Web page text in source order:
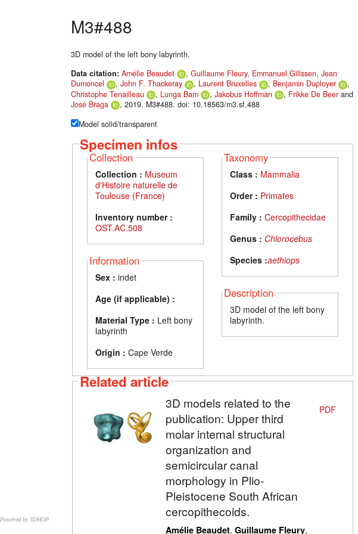
Powered by 3DHOP
M3#488
3D model of the left bony labyrinth.
Data citation: Amélie Beaudet , Guillaume Fleury, Emmanuel Gilissen, Jean
Dumoncel
, John F. Thackeray , Laurent Bruxelles , Benjamin Duployer
,
Christophe Tenailleau
, Lunga Bam , Jakobus Hoffman , Frikke De Beer and
José Braga
, 2019. M3#488. doi: 10.18563/m3.sf.488
Model solid/transparent
Specimen infos
Collection
Collection : Museum
d'Histoire naturelle de
Toulouse (France)
Inventory number :
OST.AC.508
Information
Sex : indet
Age (if applicable) :
Material Type : Left bony
labyrinth
Origin : Cape Verde
Taxonomy
Class : Mammalia
Order : Primates
Family : Cercopithecidae
Genus : Chlorocebus
Species :aethiops
Description
3D model of the left bony
labyrinth.
Related article
3D models related to the
publication: Upper third
molar internal structural
organization and
semicircular canal
morphology in Plio-
Pleistocene South African
cercopithecoids.
Amélie Beaudet, Guillaume Fleury,
PDF